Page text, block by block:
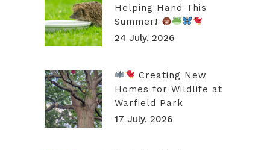
Helping Hand This
Summer!
24 July, 2026
Creating New
Homes for Wildlife at
Warfield Park
17 July, 2026